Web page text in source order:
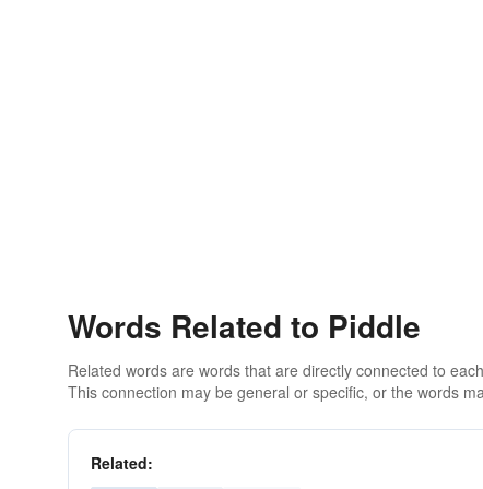
Words Related to Piddle
Related words are words that are directly connected to
This connection may be general or specific, or the words
Related: